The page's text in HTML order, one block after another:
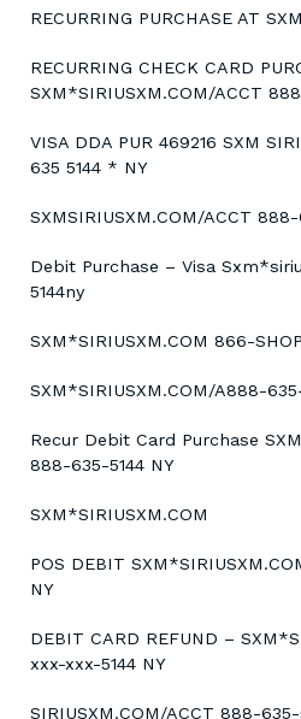
RECURRING PURCHASE AT
RECURRING CHECK CARD
SXM*SIRIUSXM.COM/ACCT
VISA DDA PUR 469216 SXM
635 5144 * NY
SXMSIRIUSXM.COM/ACCT
Debit Purchase – Visa
5144ny
SXM*SIRIUSXM.COM 866-
SXM*SIRIUSXM.COM/A888-
Recur Debit Card Purchase
888-635-5144 NY
SXM*SIRIUSXM.COM
POS DEBIT
NY
DEBIT CARD REFUND –
xxx-xxx-5144 NY
SIRIUSXM.COM/ACCT 888-635-